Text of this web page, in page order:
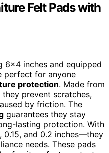
Felt Pads with
6×4 inches and equipped
perfect for anyone
protection. Made from
prevent scratches,
by friction. The
guarantees they stay
lasting protection. With
0.15, and 0.2 inches—they
needs. These pads